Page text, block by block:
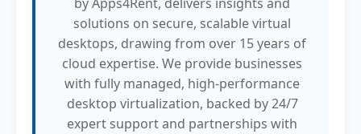
solutions on secure, scalable virtual
desktops, drawing from over 15 years of
cloud expertise. We provide businesses
with fully managed, high-performance
desktop virtualization, backed by 24/7
expert support and partnerships with